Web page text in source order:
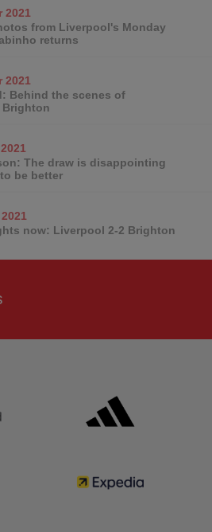
2021
from Liverpool's Monday
returns
2021
Behind the scenes of
Brighton
The draw is disappointing
be better
now: Liverpool 2-2 Brighton